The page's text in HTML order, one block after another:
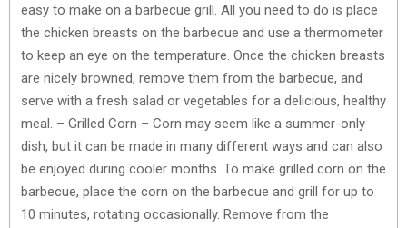
easy to make on a barbecue grill. All you need to do is place
the chicken breasts on the barbecue and use a thermometer
to keep an eye on the temperature. Once the chicken breasts
are nicely browned, remove them from the barbecue, and
serve with a fresh salad or vegetables for a delicious, healthy
meal. – Grilled Corn – Corn may seem like a summer-only
dish, but it can be made in many different ways and can also
be enjoyed during cooler months. To make grilled corn on the
barbecue, place the corn on the barbecue and grill for up to
10 minutes, rotating occasionally. Remove from the